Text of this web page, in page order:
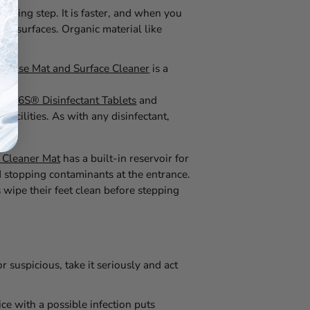
step. It is faster, and when you
surfaces. Organic material like
Mat and Surface Cleaner is a
6S® Disinfectant Tablets and
As with any disinfectant,
Mathas a built-in reservoir for
contaminants at the entrance.
their feet clean before stepping
suspicious, take it seriously and act
with a possible infection puts